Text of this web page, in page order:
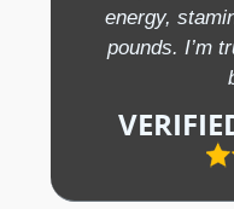
energy,
pounds. I’m